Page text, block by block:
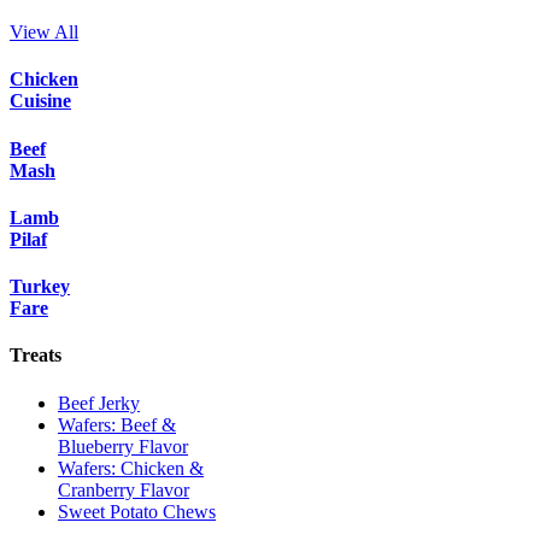
View All
Chicken
Cuisine
Beef
Mash
Lamb
Pilaf
Turkey
Fare
Treats
Beef Jerky
Wafers: Beef &
Blueberry Flavor
Wafers: Chicken &
Cranberry Flavor
Sweet Potato Chews